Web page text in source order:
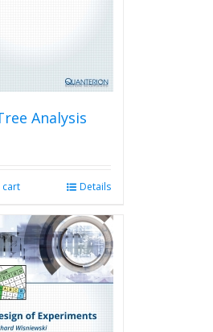
Analysis
Details